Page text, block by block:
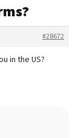
#28672
in the US?